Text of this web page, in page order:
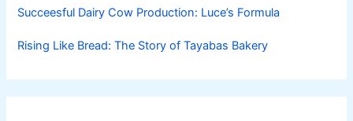
Succeesful Dairy Cow Production: Luce’s Formula
Rising Like Bread: The Story of Tayabas Bakery